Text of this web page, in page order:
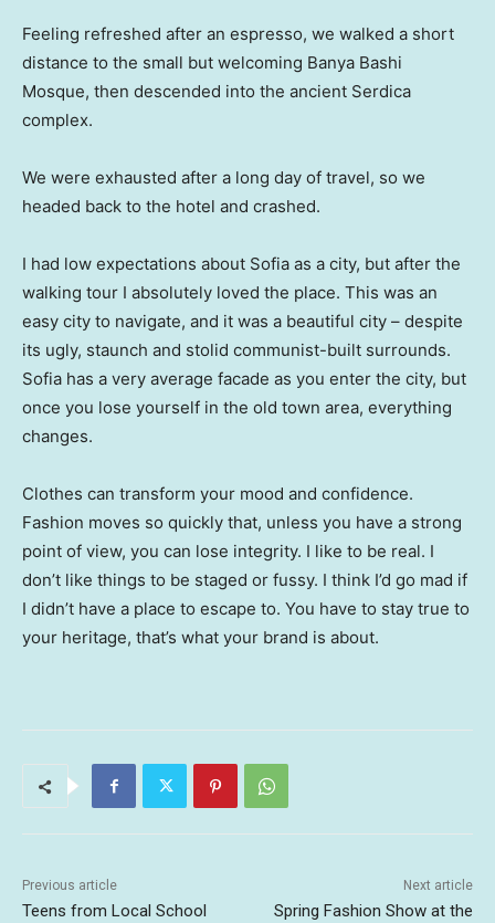
Feeling refreshed after an espresso, we walked a short
distance to the small but welcoming Banya Bashi
Mosque, then descended into the ancient Serdica
complex.
We were exhausted after a long day of travel, so we
headed back to the hotel and crashed.
I had low expectations about Sofia as a city, but after the
walking tour I absolutely loved the place. This was an
easy city to navigate, and it was a beautiful city – despite
its ugly, staunch and stolid communist-built surrounds.
Sofia has a very average facade as you enter the city, but
once you lose yourself in the old town area, everything
changes.
Clothes can transform your mood and confidence.
Fashion moves so quickly that, unless you have a strong
point of view, you can lose integrity. I like to be real. I
don’t like things to be staged or fussy. I think I’d go mad if
I didn’t have a place to escape to. You have to stay true to
your heritage, that’s what your brand is about.
Previous article
Teens from Local School
Next article
Spring Fashion Show at the